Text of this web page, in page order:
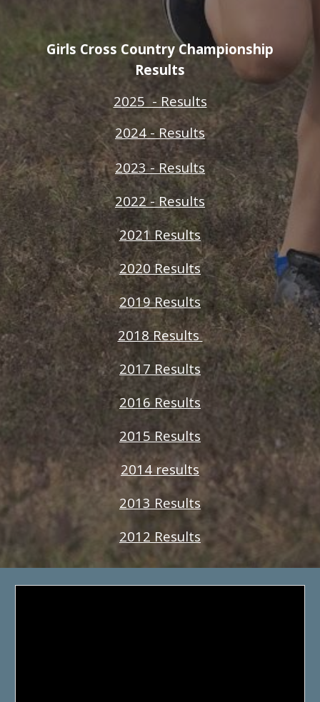
Girls Cross Country Championship
Results
2025 - Results
2024 - Results
2023 - Results
2022 - Results
2021 Results
2020 Results
2019 Results
2018 Results
2017 Results
2016 Results
2015 Results
2014 results
2013 Results
2012 Results